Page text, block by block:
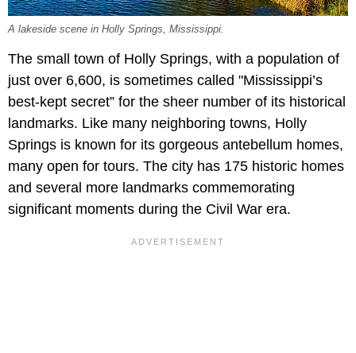
A lakeside scene in Holly Springs, Mississippi.
The small town of Holly Springs, with a population of
just over 6,600, is sometimes called "Mississippi’s
best-kept secret” for the sheer number of its historical
landmarks. Like many neighboring towns, Holly
Springs is known for its gorgeous antebellum homes,
many open for tours. The city has 175 historic homes
and several more landmarks commemorating
significant moments during the Civil War era.